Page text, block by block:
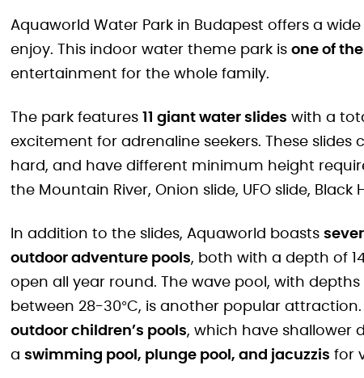
Aquaworld Water Park in Budapest offers a
enjoy. This indoor water theme park is one of
entertainment for the whole family.
The park features 11 giant water slides with a
excitement for adrenaline seekers. These
hard, and have different minimum height
the Mountain River, Onion slide, UFO slide, Black
In addition to the slides, Aquaworld boasts
outdoor adventure pools, both with a depth of
open all year round. The wave pool, with
between 28-30°C, is another popular
outdoor children’s pools, which have shallower
a swimming pool, plunge pool, and jacuzzis for